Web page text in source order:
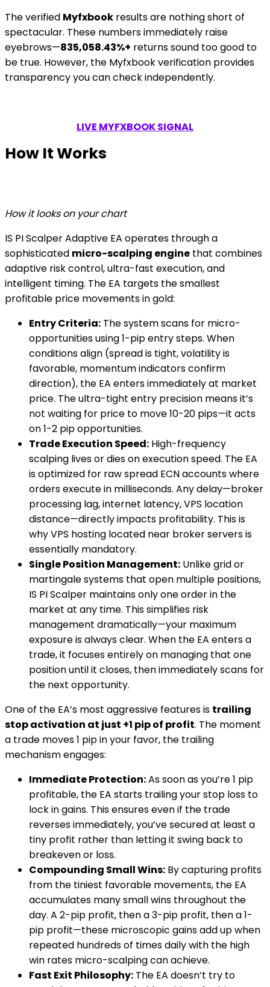
The verified Myfxbook results are nothing short of
spectacular. These numbers immediately raise
eyebrows—835,058.43%+ returns sound too good to
be true. However, the Myfxbook verification provides
transparency you can check independently.
LIVE MYFXBOOK SIGNAL
How It Works
How it looks on your chart
IS PI Scalper Adaptive EA operates through a
sophisticated micro-scalping engine that combines
adaptive risk control, ultra-fast execution, and
intelligent timing. The EA targets the smallest
profitable price movements in gold:
Entry Criteria: The system scans for micro-
opportunities using 1-pip entry steps. When
conditions align (spread is tight, volatility is
favorable, momentum indicators confirm
direction), the EA enters immediately at market
price. The ultra-tight entry precision means it’s
not waiting for price to move 10-20 pips—it acts
on 1-2 pip opportunities.
Trade Execution Speed: High-frequency
scalping lives or dies on execution speed. The EA
is optimized for raw spread ECN accounts where
orders execute in milliseconds. Any delay—broker
processing lag, internet latency, VPS location
distance—directly impacts profitability. This is
why VPS hosting located near broker servers is
essentially mandatory.
Single Position Management: Unlike grid or
martingale systems that open multiple positions,
IS PI Scalper maintains only one order in the
market at any time. This simplifies risk
management dramatically—your maximum
exposure is always clear. When the EA enters a
trade, it focuses entirely on managing that one
position until it closes, then immediately scans for
the next opportunity.
One of the EA’s most aggressive features is trailing
stop activation at just +1 pip of profit. The moment
a trade moves 1 pip in your favor, the trailing
mechanism engages:
Immediate Protection:As soon as you’re 1 pip
profitable, the EA starts trailing your stop loss to
lock in gains. This ensures even if the trade
reverses immediately, you’ve secured at least a
tiny profit rather than letting it swing back to
breakeven or loss.
Compounding Small Wins: By capturing profits
from the tiniest favorable movements, the EA
accumulates many small wins throughout the
day. A 2-pip profit, then a 3-pip profit, then a 1-
pip profit—these microscopic gains add up when
repeated hundreds of times daily with the high
win rates micro-scalping can achieve.
Fast Exit Philosophy: The EA doesn’t try to